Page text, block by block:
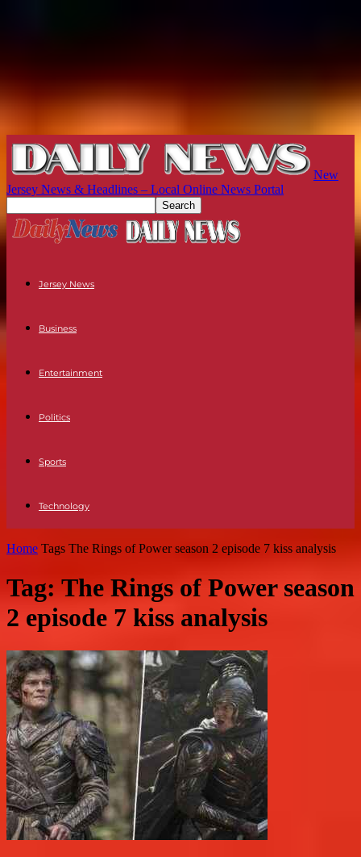
New
Jersey News & Headlines – Local Online News Portal
Jersey News
Business
Entertainment
Politics
Sports
Technology
Home Tags The Rings of Power season 2 episode 7 kiss analysis
Tag: The Rings of Power season
2 episode 7 kiss analysis